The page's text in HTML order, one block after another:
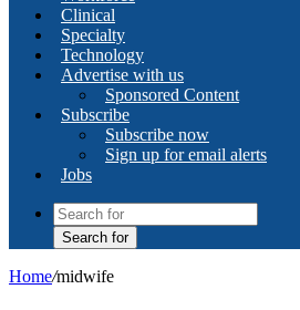
Clinical
Specialty
Technology
Advertise with us
Sponsored Content
Subscribe
Subscribe now
Sign up for email alerts
Jobs
Search for
Home/midwife